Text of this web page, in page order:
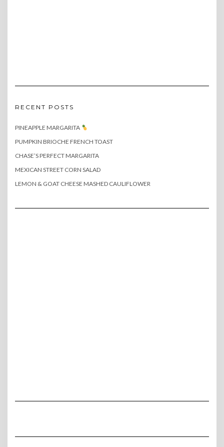
RECENT POSTS
PINEAPPLE MARGARITA
PUMPKIN BRIOCHE FRENCH TOAST
CHASE’S PERFECT MARGARITA
MEXICAN STREET CORN SALAD
LEMON & GOAT CHEESE MASHED CAULIFLOWER